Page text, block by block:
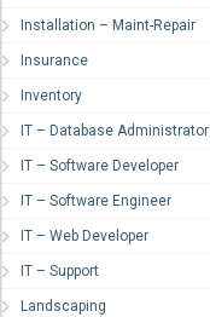
Installation – Maint-Repair
Insurance
Inventory
IT – Database Administrator
IT – Software Developer
IT – Software Engineer
IT – Web Developer
IT – Support
Landscaping